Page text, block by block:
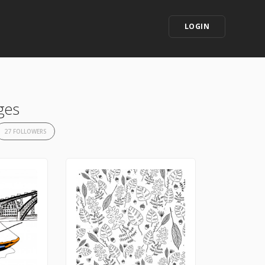
LOGIN
27 FOLLOWERS